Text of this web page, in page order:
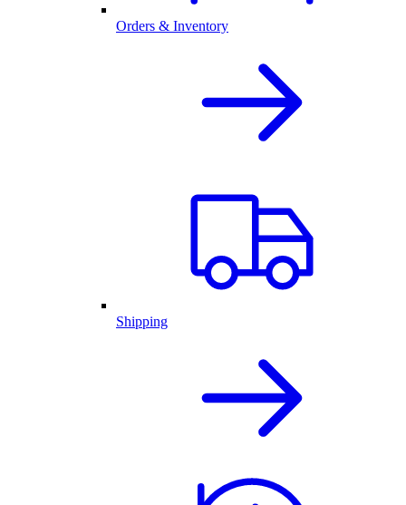
Orders & Inventory
Shipping